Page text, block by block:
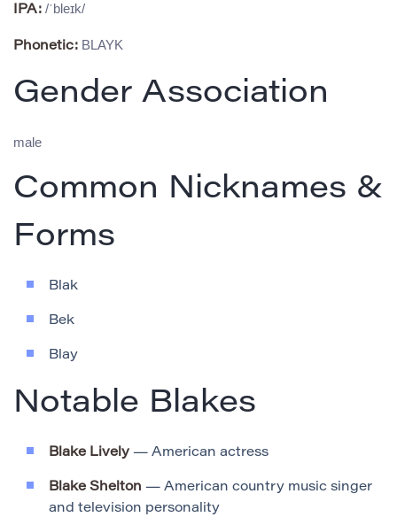
IPA: /ˈbleɪk/
Phonetic: BLAYK
Gender Association
male
Common Nicknames &
Forms
Blak
Bek
Blay
Notable Blakes
Blake Lively — American actress
Blake Shelton — American country music singer
and television personality